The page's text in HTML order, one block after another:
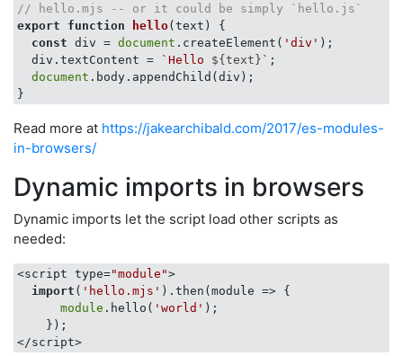
// hello.mjs -- or it could be simply `hello.js`
export
function hello(text ) {
const div = document .createElement( 'div' );
  div.textContent =
`Hello ${text} ` ;
document .body.appendChild(div);
Read more at https://jakearchibald.com/2017/es-modules-
in-browsers/
Dynamic imports in browsers
Dynamic imports let the script load other scripts as
needed:
<script type="module">
import ( 'hello.mjs' ).then(module => {
module .hello( 'world' );
    });